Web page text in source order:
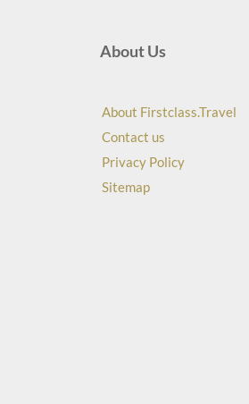
About Us
About Firstclass.Travel
Contact us
Privacy Policy
Sitemap